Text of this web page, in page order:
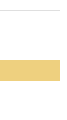
The
built-in
apartment
complex has its
adult
gardener is
sports